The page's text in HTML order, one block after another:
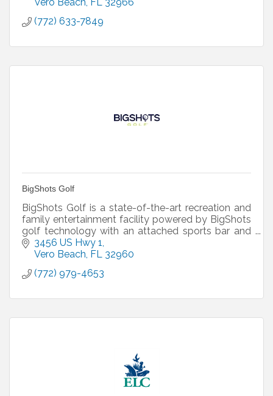
(772) 633-7849
BigShots Golf
BigShots Golf is a state-of-the-art recreation and
family entertainment facility powered by BigShots
golf technology with an attached sports bar and
grill!3456 US Hwy 1
Vero Beach FL 32960
(772) 979-4653